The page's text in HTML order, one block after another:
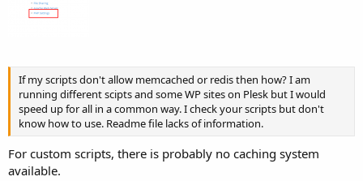
If my scripts don't allow memcached or redis then how? I am
running different scipts and some WP sites on Plesk but I would
speed up for all in a common way. I check your scripts but don't
know how to use. Readme file lacks of information.
For custom scripts, there is probably no caching system
available.